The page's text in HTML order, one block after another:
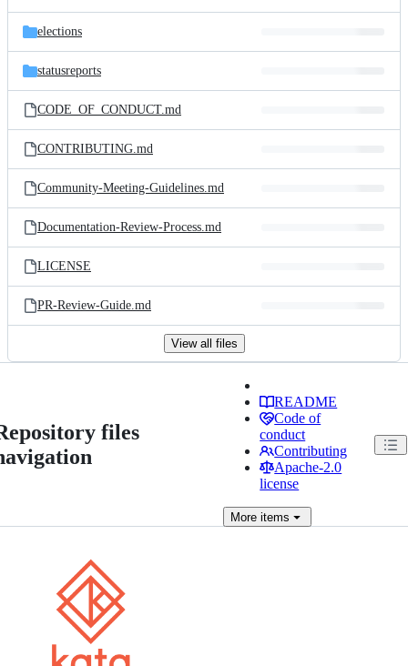
elections
statusreports
CODE_OF_CONDUCT.md
CONTRIBUTING.md
Community-Meeting-Guidelines.md
Documentation-Review-Process.md
LICENSE
PR-Review-Guide.md
View all files
files
README
Code of
conduct
Contributing
Apache-2.0
license
More items